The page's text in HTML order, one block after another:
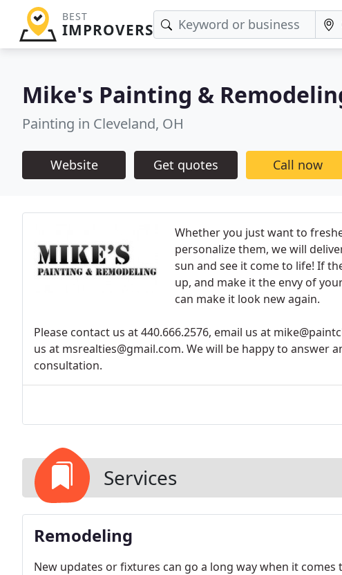
BEST
IMPROVERS
Mike's Painting &
Painting in Cleveland, OH
Website Get quotes Call now
Whether you just want to
personalize them, we will
sun and see it come to life! If
up, and make it the envy of
can make it look new again.
Please contact us at 440.666.2576, email us at
us at msrealties@gmail.com. We will be happy to answer
consultation.
Services
Remodeling
New updates or fixtures can go a long way when it